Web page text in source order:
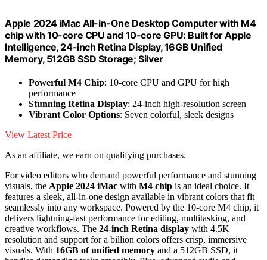
Apple 2024 iMac All-in-One Desktop Computer with M4
chip with 10-core CPU and 10-core GPU: Built for Apple
Intelligence, 24-inch Retina Display, 16GB Unified
Memory, 512GB SSD Storage; Silver
Powerful M4 Chip: 10-core CPU and GPU for high
performance
Stunning Retina Display: 24-inch high-resolution screen
Vibrant Color Options: Seven colorful, sleek designs
View Latest Price
As an affiliate, we earn on qualifying purchases.
For video editors who demand powerful performance and stunning
visuals, the Apple 2024 iMac with M4 chip is an ideal choice. It
features a sleek, all-in-one design available in vibrant colors that fit
seamlessly into any workspace. Powered by the 10-core M4 chip, it
delivers lightning-fast performance for editing, multitasking, and
creative workflows. The 24-inch Retina display with 4.5K
resolution and support for a billion colors offers crisp, immersive
visuals. With 16GB of unified memory and a 512GB SSD, it